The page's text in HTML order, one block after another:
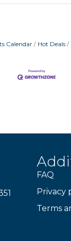
Calendar Hot Deals
FAQ
Privacy
Terms